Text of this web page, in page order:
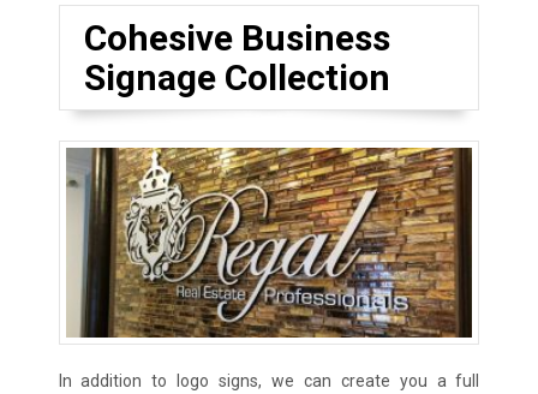
Cohesive Business
Signage Collection
In addition to logo signs, we can create you a full